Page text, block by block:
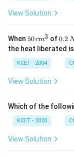
Catalysts do
provide an
energy.
Catalyst
View Solution
When 50
\, c
m
^
{3}
50cm3 of0.
\,
0.2
the heat liberated
KCET - 2004
View Solution
Which of the
KCET - 2020
View Solution